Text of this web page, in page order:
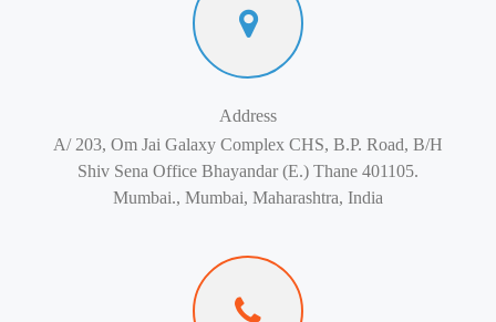
Address
A/ 203, Om Jai Galaxy Complex CHS, B.P. Road, B/H
Shiv Sena Office Bhayandar (E.) Thane 401105.
Mumbai., Mumbai, Maharashtra, India